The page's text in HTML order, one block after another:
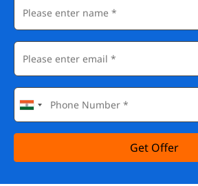
Get Offer